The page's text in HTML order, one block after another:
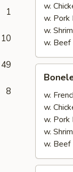
1
10
49
8
w.
w. Pork
w.
w. Beef
Spare
Ribw.
w.
w. Pork
w.
w. Beef